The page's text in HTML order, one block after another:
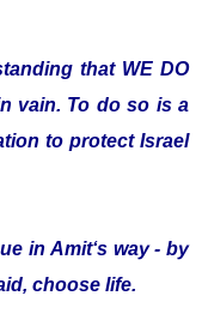
that WE DO
vain. To do so is a
to protect Israel
in Amit‘s way - by
choose life.